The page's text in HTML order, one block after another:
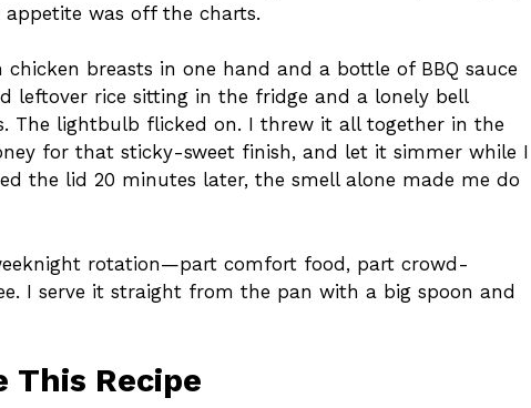
was off the charts.
breasts in one hand and a bottle of BBQ sauce
leftover rice sitting in the fridge and a lonely bell
The lightbulb flicked on. I threw it all together in the
for that sticky-sweet finish, and let it simmer while I
the lid 20 minutes later, the smell alone made me do
rotation—part comfort food, part crowd-
I serve it straight from the pan with a big spoon and
This Recipe